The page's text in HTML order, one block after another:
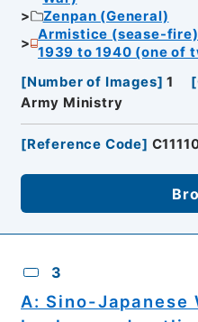
Zenpan (General)
Armistice (sease-
1939 to 1940 (one of
[Number of Images] 1 [
Army Ministry
[Reference Code]
3
A: Sino-Japanese